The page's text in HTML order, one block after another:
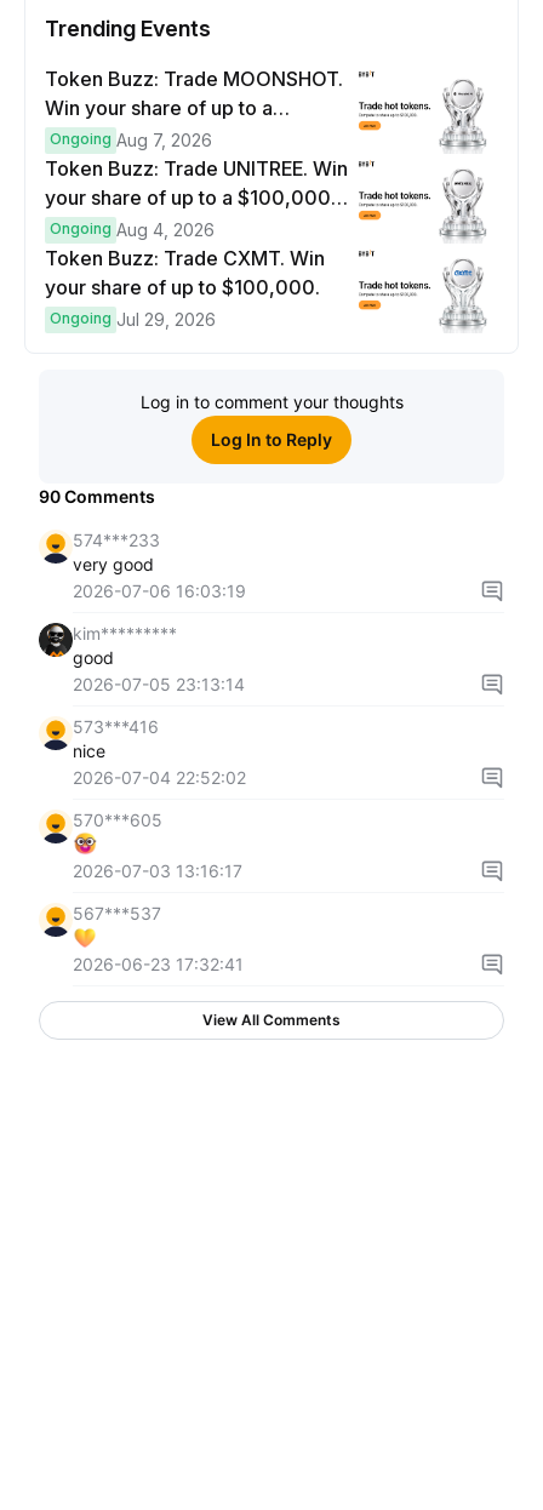
Trending Events
Token Buzz: Trade MOONSHOT.
Win your share of up to a
$100,000 prize pool.
Ongoing Aug 7, 2026
Token Buzz: Trade UNITREE. Win
your share of up to a $100,000
prize pool.
Ongoing Aug 4, 2026
Token Buzz: Trade CXMT. Win
your share of up to $100,000.
Ongoing Jul 29, 2026
Log in to comment your thoughts
Log In to Reply
90Comments
574***233
very good
2026-07-06 16:03:19
kim*********
good
2026-07-05 23:13:14
573***416
nice
2026-07-04 22:52:02
570***605
2026-07-03 13:16:17
567***537
2026-06-23 17:32:41
View All Comments